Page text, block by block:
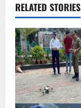
v
i
g
a
t
RELATED STORIES